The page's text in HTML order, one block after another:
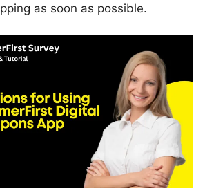
as soon as possible.